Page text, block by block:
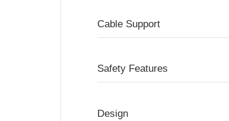
Cable Support
Safety Features
Design